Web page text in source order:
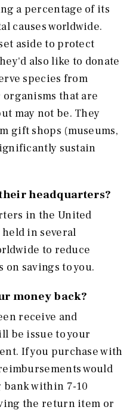
a percentage of its
causes worldwide.
aside to protect
also like to donate
species from
that are
may not be. They
gift shops (museums,
sustain
headquarters?
in the United
in several
to reduce
on savings to you.
money back?
receive and
be issue to your
If you purchase with
would
within 7-10
the return item or